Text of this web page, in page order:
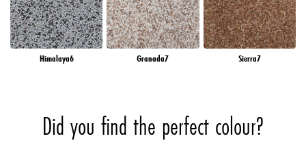
Himalaya6 Granada7 Sierra7
Did you find the perfect colour?